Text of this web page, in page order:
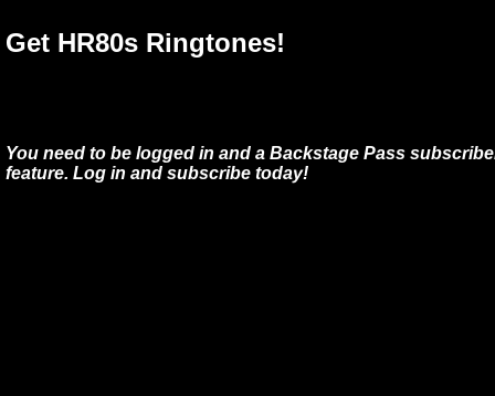
Get HR80s Ringtones!
You need to be logged in and a Backstage Pass
feature. Log in and subscribe today!